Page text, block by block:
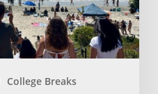
College Breaks